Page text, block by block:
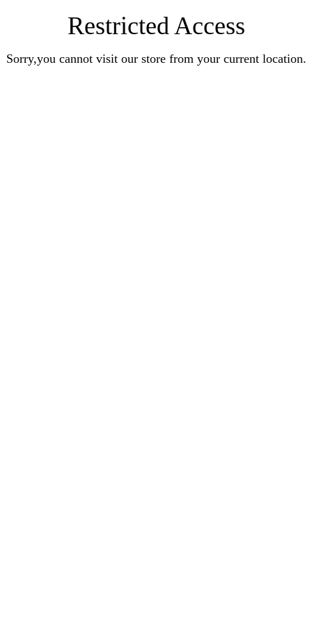
Restricted Access
Sorry,you cannot visit our store from your current location.